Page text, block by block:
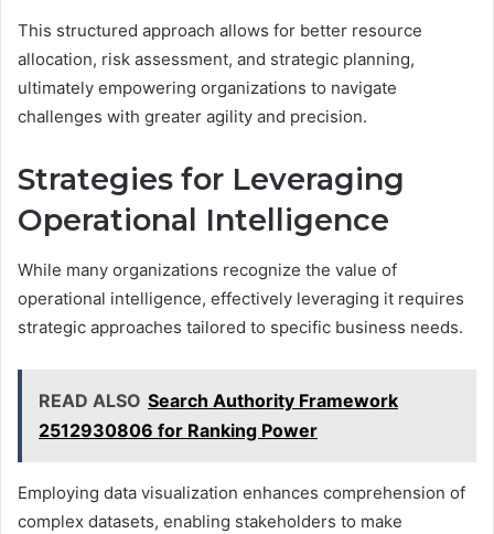
This structured approach allows for better resource
allocation, risk assessment, and strategic planning,
ultimately empowering organizations to navigate
challenges with greater agility and precision.
Strategies for Leveraging
Operational Intelligence
While many organizations recognize the value of
operational intelligence, effectively leveraging it requires
strategic approaches tailored to specific business needs.
READ ALSO Search Authority Framework
2512930806 for Ranking Power
Employing data visualization enhances comprehension of
complex datasets, enabling stakeholders to make